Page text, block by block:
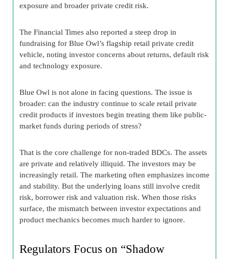
exposure and broader private credit risk.
The Financial Times also reported a steep drop in
fundraising for Blue Owl’s flagship retail private credit
vehicle, noting investor concerns about returns, default risk
and technology exposure.
Blue Owl is not alone in facing questions. The issue is
broader: can the industry continue to scale retail private
credit products if investors begin treating them like public-
market funds during periods of stress?
That is the core challenge for non-traded BDCs. The assets
are private and relatively illiquid. The investors may be
increasingly retail. The marketing often emphasizes income
and stability. But the underlying loans still involve credit
risk, borrower risk and valuation risk. When those risks
surface, the mismatch between investor expectations and
product mechanics becomes much harder to ignore.
Regulators Focus on “Shadow